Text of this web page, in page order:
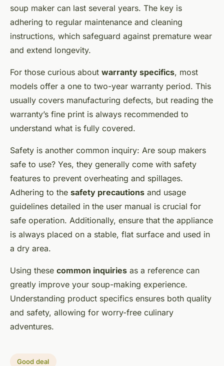
soup maker can last several years. The key is
adhering to regular maintenance and cleaning
instructions, which safeguard against premature wear
and extend longevity.
For those curious about warranty specifics, most
models offer a one to two-year warranty period. This
usually covers manufacturing defects, but reading the
warranty’s fine print is always recommended to
understand what is fully covered.
Safety is another common inquiry: Are soup makers
safe to use? Yes, they generally come with safety
features to prevent overheating and spillages.
Adhering to the safety precautions and usage
guidelines detailed in the user manual is crucial for
safe operation. Additionally, ensure that the appliance
is always placed on a stable, flat surface and used in
a dry area.
Using these common inquiries as a reference can
greatly improve your soup-making experience.
Understanding product specifics ensures both quality
and safety, allowing for worry-free culinary
adventures.
Good deal